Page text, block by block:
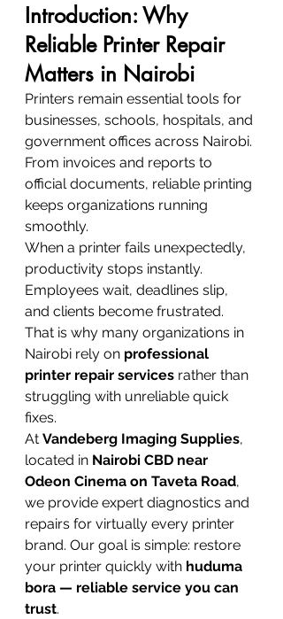
Introduction: Why
Reliable Printer Repair
Matters in Nairobi
Printers remain essential tools for
businesses, schools, hospitals, and
government offices across Nairobi.
From invoices and reports to
official documents, reliable printing
keeps organizations running
smoothly.
When a printer fails unexpectedly,
productivity stops instantly.
Employees wait, deadlines slip,
and clients become frustrated.
That is why many organizations in
Nairobi rely on professional
printer repair services rather than
struggling with unreliable quick
fixes.
At Vandeberg Imaging Supplies,
located in Nairobi CBD near
Odeon Cinema on Taveta Road,
we provide expert diagnostics and
repairs for virtually every printer
brand. Our goal is simple: restore
your printer quickly with huduma
bora — reliable service you can
trust.